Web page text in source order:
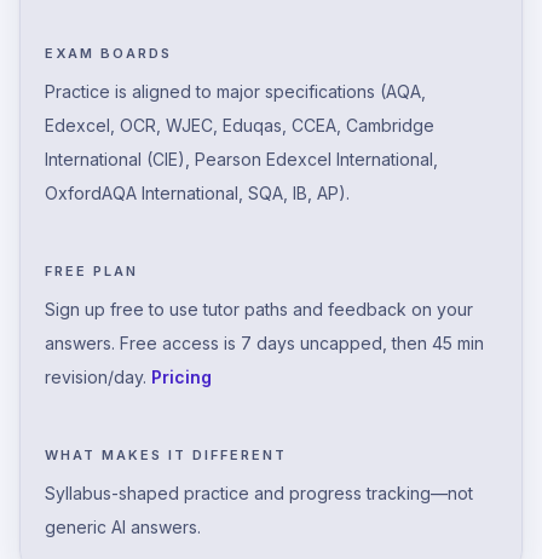
EXAM BOARDS
Practice is aligned to major specifications (AQA,
Edexcel, OCR, WJEC, Eduqas, CCEA, Cambridge
International (CIE), Pearson Edexcel International,
OxfordAQA International, SQA, IB, AP).
FREE PLAN
Sign up free to use tutor paths and feedback on your
answers. Free access is 7 days uncapped, then 45 min
revision/day. Pricing
WHAT MAKES IT DIFFERENT
Syllabus-shaped practice and progress tracking—not
generic AI answers.